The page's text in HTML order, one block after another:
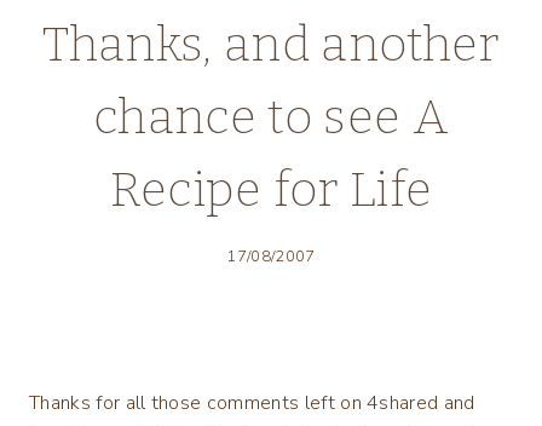
Thanks, and another
chance to see A
Recipe for Life
17/08/2007
Thanks for all those comments left on 4shared and